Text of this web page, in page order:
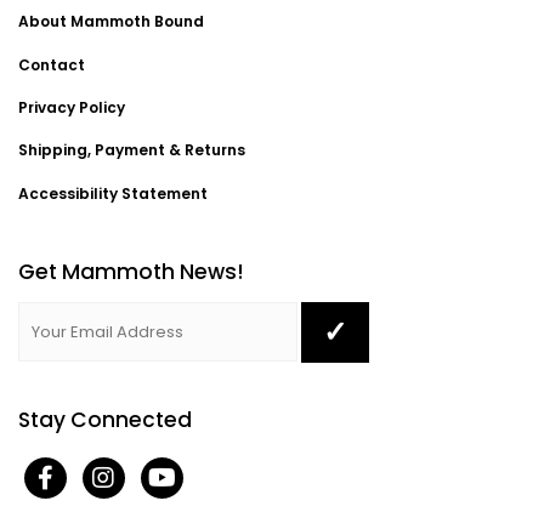
About Mammoth Bound
Contact
Privacy Policy
Shipping, Payment & Returns
Accessibility Statement
Get Mammoth News!
Stay Connected